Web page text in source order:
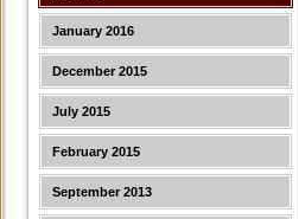
January 2016
December 2015
July 2015
February 2015
September 2013